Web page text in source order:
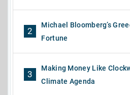
2
Michael Bloomberg’s
Fortune
3
Making Money Like
Climate Agenda